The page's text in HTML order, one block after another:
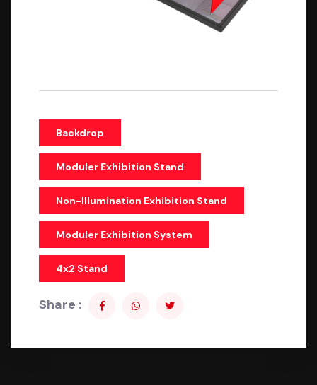
Backdrop
Moduler Exhibition Stand
Non-Illumination Exhibition Stand
Moduler Exhibition System
4x2 Stand
Share :